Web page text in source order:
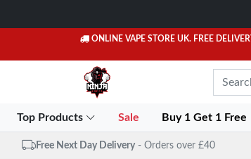
ONLINE VAPE STORE UK. FREE
Top Products Sale Buy 1 Get 1 Free
Free Next Day Delivery - Orders over £40